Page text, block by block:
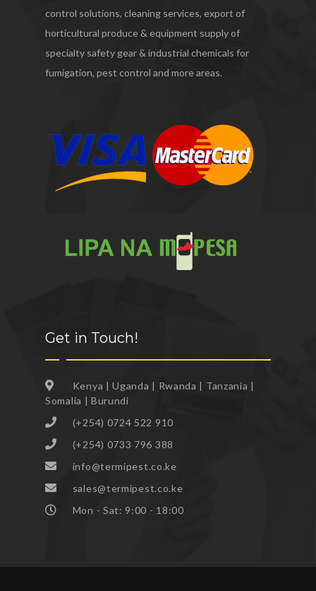
control solutions, cleaning services, export of
horticultural produce & equipment supply of
specialty safety gear & industrial chemicals for
fumigation, pest control and more areas.
Get in Touch!
Kenya | Uganda | Rwanda | Tanzania |
Somalia | Burundi
(+254) 0724 522 910
(+254) 0733 796 388
info@termipest.co.ke
sales@termipest.co.ke
Mon - Sat: 9:00 - 18:00